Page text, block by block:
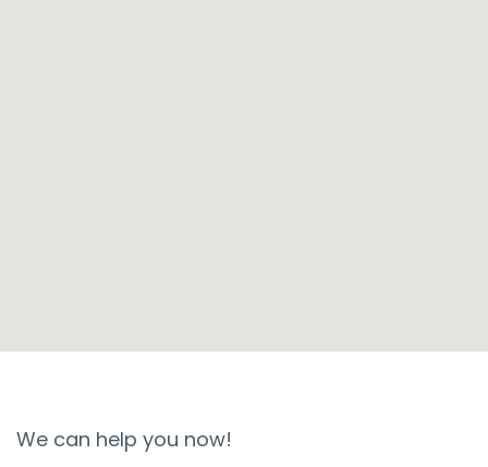
We can help you now!